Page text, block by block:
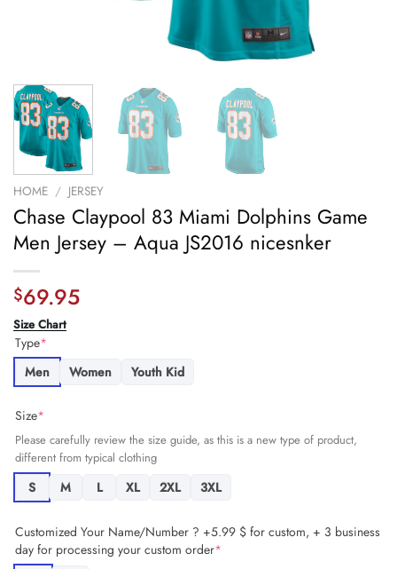
HOME / JERSEY
Chase Claypool 83 Miami Dolphins Game
Men Jersey – Aqua JS2016 nicesnker
$69.95
Size Chart
Type*
Men
Women Youth Kid
Size*
Please carefully review the size guide, as this is a new type of product,
different from typical clothing
S M L XL 2XL 3XL
Customized Your Name/Number ? +5.99 $ for custom, + 3 business
day for processing your custom order*